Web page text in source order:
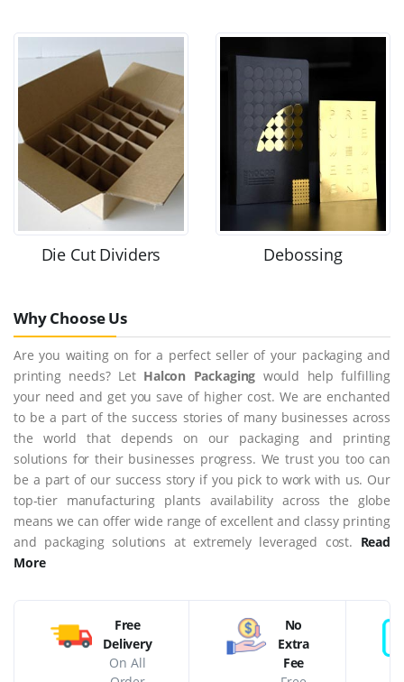
Die Cut Dividers Debossing
Why Choose Us
Are you waiting on for a perfect seller of your packaging and
printing needs? Let Halcon Packaging would help fulfilling
your need and get you save of higher cost. We are enchanted
to be a part of the success stories of many businesses across
the world that depends on our packaging and printing
solutions for their businesses progress. We trust you too can
be a part of our success story if you pick to work with us. Our
top-tier manufacturing plants availability across the globe
means we can offer wide range of excellent and classy printing
and packaging solutions at extremely leveraged cost. Read
More
Free
Delivery
On All
No
Extra
Fee